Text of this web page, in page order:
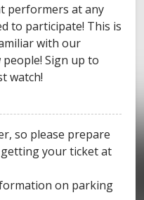
performers at any
to participate! This is
with our
Sign up to
watch!
so please prepare
your ticket at
on parking